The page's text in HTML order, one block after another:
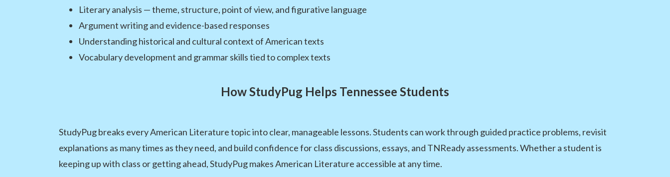
Literary analysis — theme, structure, point of view, and figurative language
Argument writing and evidence-based responses
Understanding historical and cultural context of American texts
Vocabulary development and grammar skills tied to complex texts
How StudyPug Helps Tennessee Students
StudyPug breaks every American Literature topic into clear, manageable lessons. Students can work through guided practice problems, revisit
explanations as many times as they need, and build confidence for class discussions, essays, and TNReady assessments. Whether a student is
keeping up with class or getting ahead, StudyPug makes American Literature accessible at any time.